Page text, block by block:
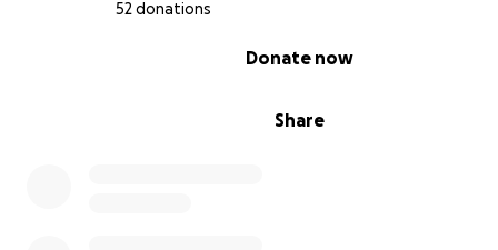
52 donations
Share
Donate now
worth of belongings, but sea freight across the
leona's required immunization and veterinary